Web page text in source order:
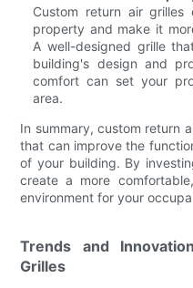
Custom return air
property and make it
A well-designed grille
building's design and
comfort can set your
area.
In summary, custom return
that can improve the
of your building. By
create a more
environment for your
Trends and
Grilles